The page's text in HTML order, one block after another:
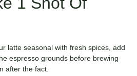
latte seasonal with fresh spices, add
espresso grounds before brewing
after the fact.